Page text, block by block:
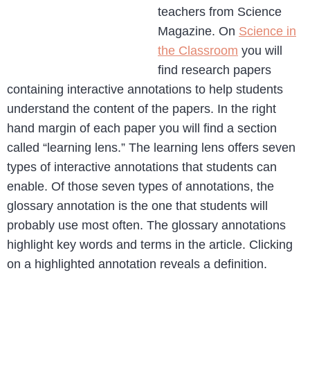
teachers from Science
Magazine. On Science in
the Classroom you will
find research papers
containing interactive annotations to help students
understand the content of the papers. In the right
hand margin of each paper you will find a section
called “learning lens.” The learning lens offers seven
types of interactive annotations that students can
enable. Of those seven types of annotations, the
glossary annotation is the one that students will
probably use most often. The glossary annotations
highlight key words and terms in the article. Clicking
on a highlighted annotation reveals a definition.